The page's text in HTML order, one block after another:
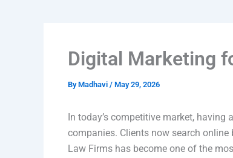
Digital Marketing
ByMadhavi / May 29, 2026
In today’s competitive market,
companies. Clients now search
Law Firms has become one of the